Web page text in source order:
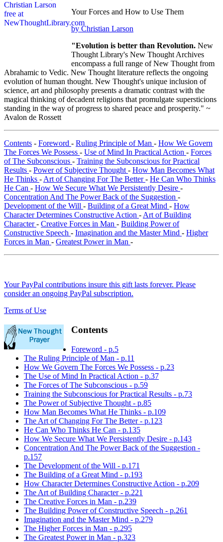
Your Forces and How to Use Them
by Christian Larson
"Evolution is better than Revolution. New
Thought Library's New Thought Archives
encompass a full range of New Thought from
Abrahamic to Vedic. New Thought literature reflects the ongoing
evolution of human thought. New Thought's unique inclusion of
science, art and philosophy presents a dramatic contrast with the
magical thinking of decadent religions that promulgate supersticions
standing in the way of progress to shared peace and prosperity." ~
Avalon de Rossett
Contents - Foreword - Ruling Principle of Man - How We Govern
The Forces We Possess - Use of Mind In Practical Action - Forces
of The Subconscious - Training the Subconscious for Practical
Results - Power of Subjective Thought - How Man Becomes What
He Thinks - Art of Changing For The Better- He Can Who Thinks
He Can - How We Secure What We Persistently Desire -
Concentration And The Power Back of the Suggestion -
Development of the Will - Building of a Great Mind - How
Character Determines Constructive Action - Art of Building
Character- Creative Forces in Man - Building Power of
Constructive Speech - Imagination and the Master Mind - Higher
Forces in Man - Greatest Power in Man -
Your PayPal contributions insure this gift lasts forever. Please
consider an ongoing PayPal subscription.
Terms of Use
Contents
Foreword - p.5
The Ruling Principle of Man - p.11
How We Govern The Forces We Possess - p.23
The Use of Mind In Practical Action - p.37
The Forces of The Subconscious - p.59
Training the Subconscious for Practical Results - p.73
The Power of Subjective Thought - p.85
How Man Becomes What He Thinks - p.109
The Art of Changing For The Better - p.123
He Can Who Thinks He Can - p.135
How We Secure What We Persistently Desire - p.143
Concentration And The Power Back of the Suggestion -
p.157
The Development of the Will - p.171
The Building of a Great Mind - p.193
How Character Determines Constructive Action - p.209
The Art of Building Character - p.221
The Creative Forces in Man - p.239
The Building Power of Constructive Speech - p.261
Imagination and the Master Mind - p.279
The Higher Forces in Man - p.295
The Greatest Power in Man - p.323